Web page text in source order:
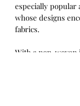
especially popular
whose designs
fabrics.
With a non-woven